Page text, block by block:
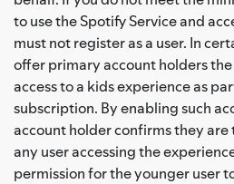
to use the Spotify Service and
must not register as a user. In
offer primary account holders
access to a kids experience as
subscription. By enabling such
account holder confirms they
any user accessing the
permission for the younger user